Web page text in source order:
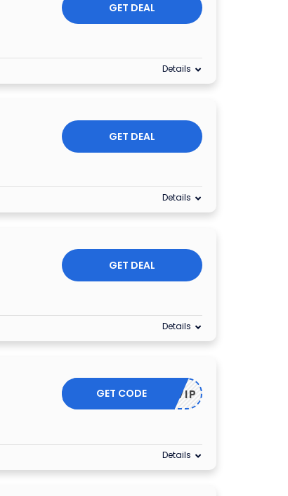
GET DEAL
Details
GET DEAL
Details
GET DEAL
Details
VIP
GET CODE
Details